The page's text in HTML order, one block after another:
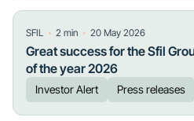
SFIL ・ 2 min ・ 20 May 2026
Great success for the Sfil
of the year 2026
Investor Alert Press releases